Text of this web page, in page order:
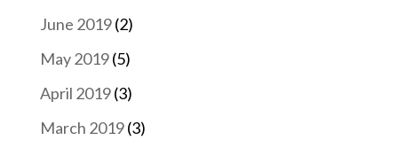
June 2019(2)
May 2019(5)
April 2019(3)
March 2019(3)